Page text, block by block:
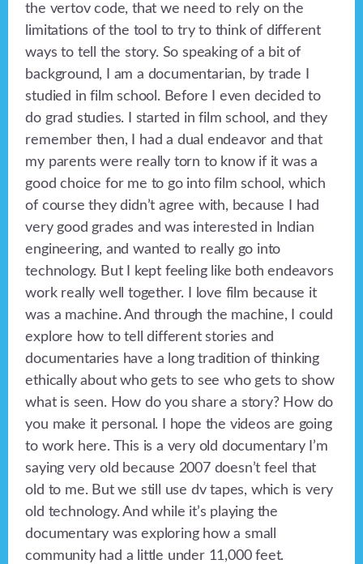
the vertov code, that we need to rely on the
limitations of the tool to try to think of different
ways to tell the story. So speaking of a bit of
background, I am a documentarian, by trade I
studied in film school. Before I even decided to
do grad studies. I started in film school, and they
remember then, I had a dual endeavor and that
my parents were really torn to know if it was a
good choice for me to go into film school, which
of course they didn’t agree with, because I had
very good grades and was interested in Indian
engineering, and wanted to really go into
technology. But I kept feeling like both endeavors
work really well together. I love film because it
was a machine. And through the machine, I could
explore how to tell different stories and
documentaries have a long tradition of thinking
ethically about who gets to see who gets to show
what is seen. How do you share a story? How do
you make it personal. I hope the videos are going
to work here. This is a very old documentary I’m
saying very old because 2007 doesn’t feel that
old to me. But we still use dv tapes, which is very
old technology. And while it’s playing the
documentary was exploring how a small
community had a little under 11,000 feet.